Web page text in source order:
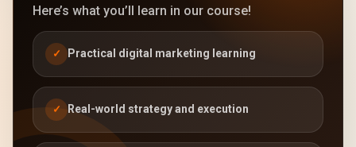
Here’s what you’ll learn in our course!
✓ Practical digital marketing learning
✓ Real-world strategy and execution